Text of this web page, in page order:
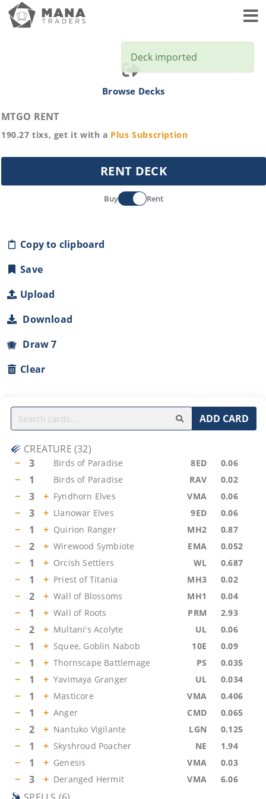
Browse Decks
MTGO RENT
190.27 tixs, get it with a Plus Subscription
RENT DECK
Buy Rent
Copy to clipboard
Save
Upload
Download
Draw 7
Clear
ADD CARD
CREATURE (32)
−
3 Birds of Paradise 8ED 0.06
− 1 Birds of Paradise RAV 0.02
− 3 + Fyndhorn Elves VMA 0.06
− 3 + Llanowar Elves 9ED 0.06
− 1 + Quirion Ranger MH2 0.87
− 2 + Wirewood Symbiote EMA 0.052
− 1 + Orcish Settlers WL 0.687
− 1 + Priest of Titania MH3 0.02
− 2 + Wall of Blossoms MH1 0.04
− 1 + Wall of Roots PRM 2.93
− 2 + Multani's Acolyte UL 0.06
− 1 + Squee, Goblin Nabob 10E 0.09
− 1 + Thornscape Battlemage PS 0.035
− 1 + Yavimaya Granger UL 0.034
− 1 + Masticore VMA 0.406
− 1 + Anger CMD 0.065
− 2 + Nantuko Vigilante LGN 0.125
− 1 + Skyshroud Poacher NE 1.94
− 1 + Genesis VMA 0.03
− 3 + Deranged Hermit VMA 6.06
Deck imported